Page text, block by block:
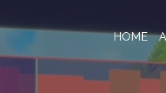
HOME